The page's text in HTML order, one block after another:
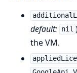
default: nil
the VM.